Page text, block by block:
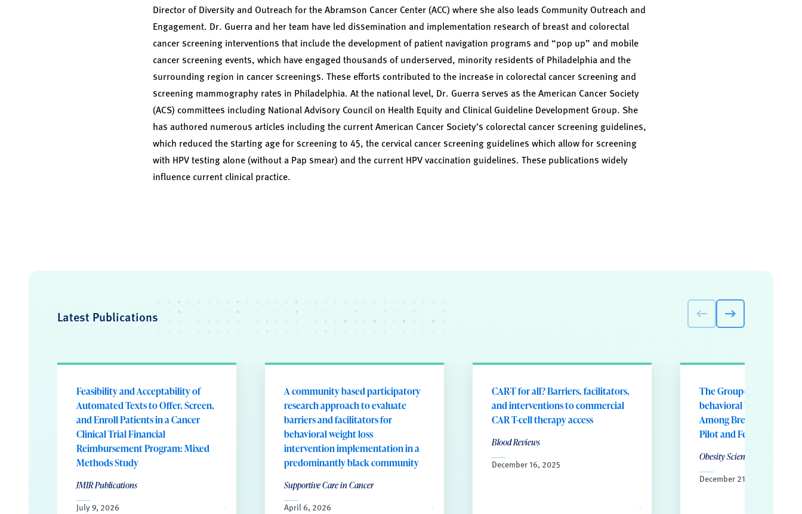
Director of Diversity and Outreach for the Abramson Cancer Center (ACC) where she also leads Community Outreach and
Engagement. Dr. Guerra and her team have led dissemination and implementation research of breast and colorectal
cancer screening interventions that include the development of patient navigation programs and “pop up” and mobile
cancer screening events, which have engaged thousands of underserved, minority residents of Philadelphia and the
surrounding region in cancer screenings. These efforts contributed to the increase in colorectal cancer screening and
screening mammography rates in Philadelphia. At the national level, Dr. Guerra serves as the American Cancer Society
(ACS) committees including National Advisory Council on Health Equity and Clinical Guideline Development Group. She
has authored numerous articles including the current American Cancer Society’s colorectal cancer screening guidelines,
which reduced the starting age for screening to 45, the cervical cancer screening guidelines which allow for screening
with HPV testing alone (without a Pap smear) and the current HPV vaccination guidelines. These publications widely
influence current clinical practice.
Latest Publications
Feasibility and Acceptability of
Automated Texts to Offer, Screen,
and Enroll Patients in a Cancer
Clinical Trial Financial
Reimbursement Program: Mixed
Methods Study
JMIR Publications
July 9, 2026
A community based participatory
research approach to evaluate
barriers and facilitators for
behavioral weight loss
intervention implementation in a
predominantly black community
Supportive Care in Cancer
April 6, 2026
CAR-T for all? Barriers, facilitators,
and interventions to commercial
CAR T-cell therapy access
Blood Reviews
December 16, 2025
The Group-basEd
behavioral WEight Loss
Among Breast Cancer
Pilot and Feasibility
Obesity Science and Practice
December 21, 2024